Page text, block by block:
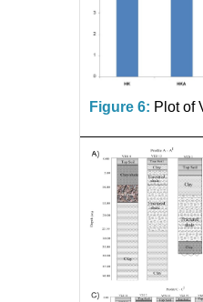
Figure 6: Plot of